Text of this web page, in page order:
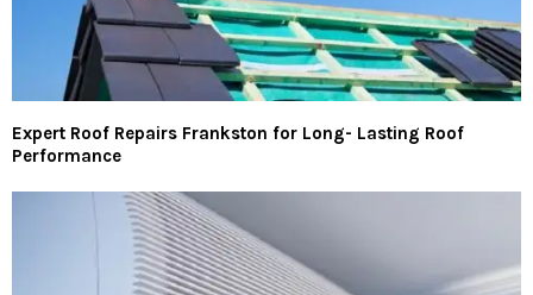
Expert Roof Repairs Frankston for Long- Lasting Roof
Performance